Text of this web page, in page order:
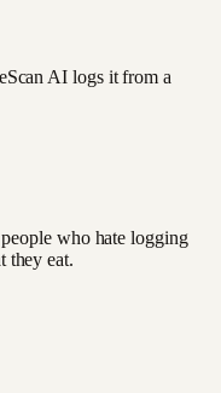
AI logs it from a
who hate logging
they eat.